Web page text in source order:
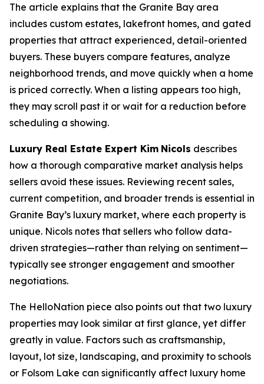
The article explains that the Granite Bay area
includes custom estates, lakefront homes, and gated
properties that attract experienced, detail-oriented
buyers. These buyers compare features, analyze
neighborhood trends, and move quickly when a home
is priced correctly. When a listing appears too high,
they may scroll past it or wait for a reduction before
scheduling a showing.
Luxury Real Estate Expert Kim Nicols describes
how a thorough comparative market analysis helps
sellers avoid these issues. Reviewing recent sales,
current competition, and broader trends is essential in
Granite Bay’s luxury market, where each property is
unique. Nicols notes that sellers who follow data-
driven strategies—rather than relying on sentiment—
typically see stronger engagement and smoother
negotiations.
The HelloNation piece also points out that two luxury
properties may look similar at first glance, yet differ
greatly in value. Factors such as craftsmanship,
layout, lot size, landscaping, and proximity to schools
or Folsom Lake can significantly affect luxury home